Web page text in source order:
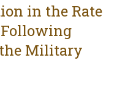
in the Rate
Military